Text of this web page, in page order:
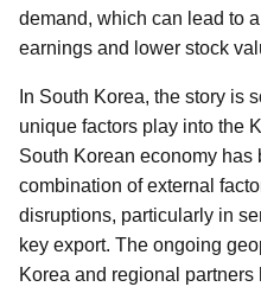
demand, which can lead to
earnings and lower stock
In South Korea, the story is
unique factors play into the
South Korean economy has
combination of external
disruptions, particularly in
key export. The ongoing
Korea and regional